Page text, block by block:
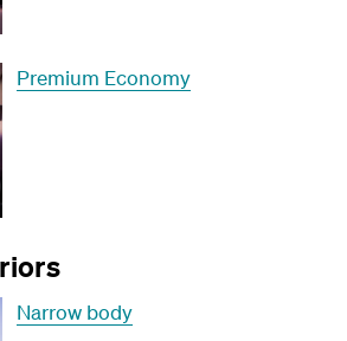
Premium Economy
Narrow body